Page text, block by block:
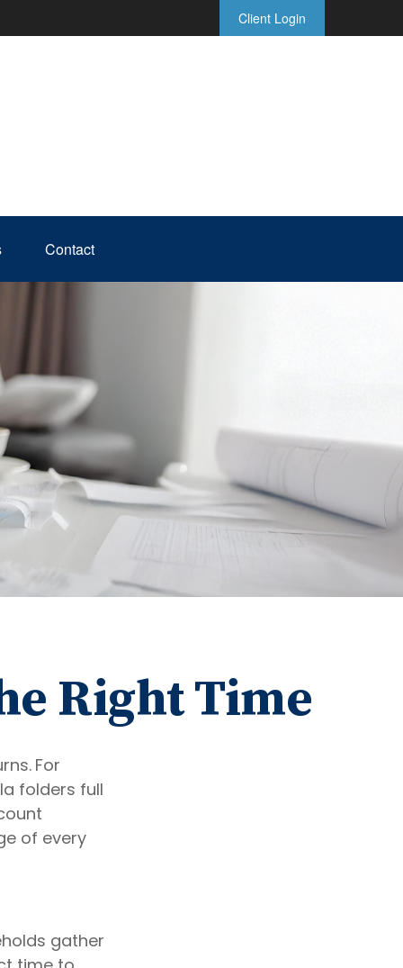
Client Login
Contact
Right Time
For
folders full
of every
gather